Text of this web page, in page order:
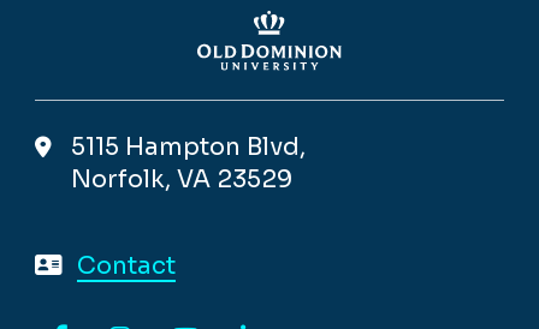
5115 Hampton Blvd,
Norfolk, VA 23529
Contact